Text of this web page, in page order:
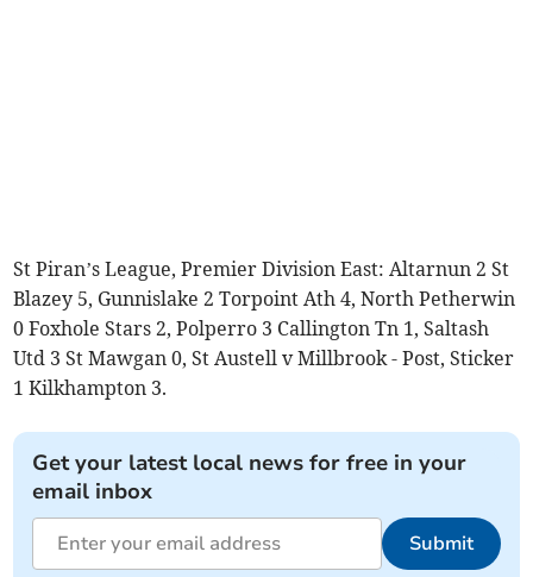
St Piran’s League, Premier Division East: Altarnun 2 St
Blazey 5, Gunnislake 2 Torpoint Ath 4, North Petherwin
0 Foxhole Stars 2, Polperro 3 Callington Tn 1, Saltash
Utd 3 St Mawgan 0, St Austell v Millbrook - Post, Sticker
1 Kilkhampton 3.
Get your latest local news for free in your
email inbox
Submit